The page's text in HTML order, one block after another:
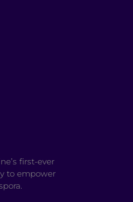
first-ever
to empower